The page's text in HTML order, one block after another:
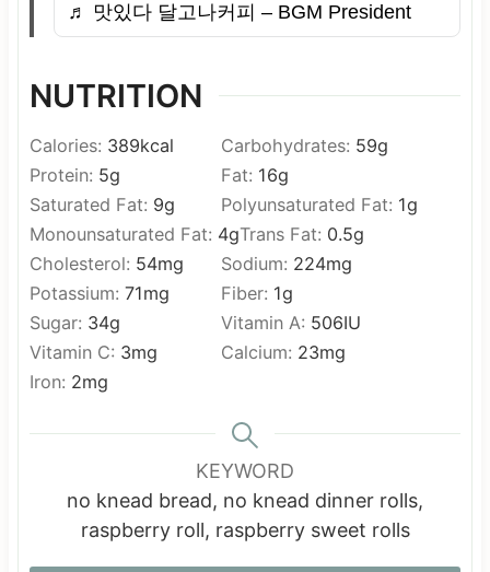
♬ 맛있다 달고나커피 – BGM President
NUTRITION
Calories: 389kcal Carbohydrates: 59g
Protein: 5g Fat: 16g
Saturated Fat: 9g Polyunsaturated Fat: 1g
Monounsaturated Fat: 4gTrans Fat: 0.5g
Cholesterol: 54mg Sodium: 224mg
Potassium: 71mg Fiber: 1g
Sugar: 34g Vitamin A: 506IU
Vitamin C: 3mg Calcium: 23mg
Iron: 2mg
KEYWORD
no knead bread, no knead dinner rolls,
raspberry roll, raspberry sweet rolls